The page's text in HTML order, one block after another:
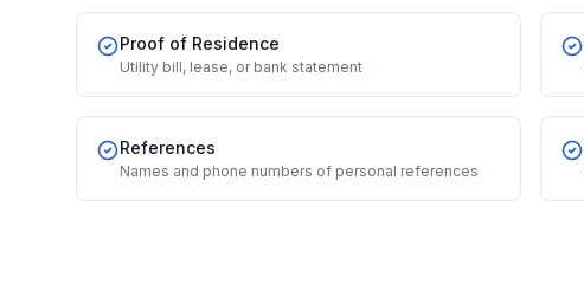
Proof of Residence
Utility bill, lease, or bank statement
References
Names and phone numbers of personal references